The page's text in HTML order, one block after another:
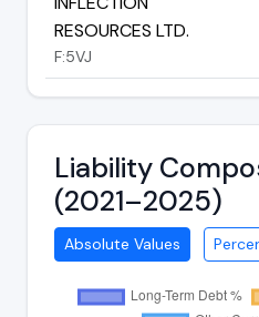
RESOURCES LTD.
F:5VJ
Liability
(2021–2025)
Absolute Values